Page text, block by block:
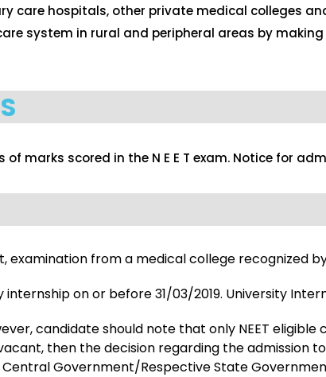
care hospitals, other private medical colleges
system in rural and peripheral areas by
marks scored in the N E E T exam. Notice for
examination from a medical college recognized
on or before 31/03/2019. University
candidate should note that only NEET
then the decision regarding the admission
Government/Respective State